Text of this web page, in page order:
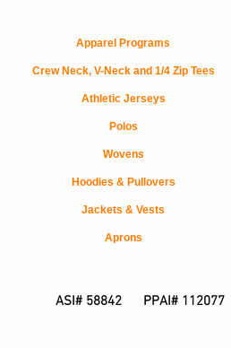
Apparel Programs
Crew Neck, V-Neck and 1/4 Zip Tees
Athletic Jerseys
Polos
Wovens
Hoodies & Pullovers
Jackets & Vests
Aprons
ASI# 58842 PPAI# 112077